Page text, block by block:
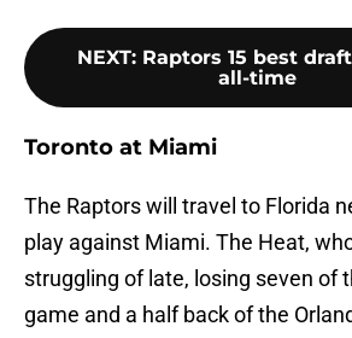
NEXT: Raptors 15 best
all-time
Toronto at Miami
The Raptors will travel to Florida
play against Miami. The Heat,
struggling of late, losing seven of
game and a half back of the